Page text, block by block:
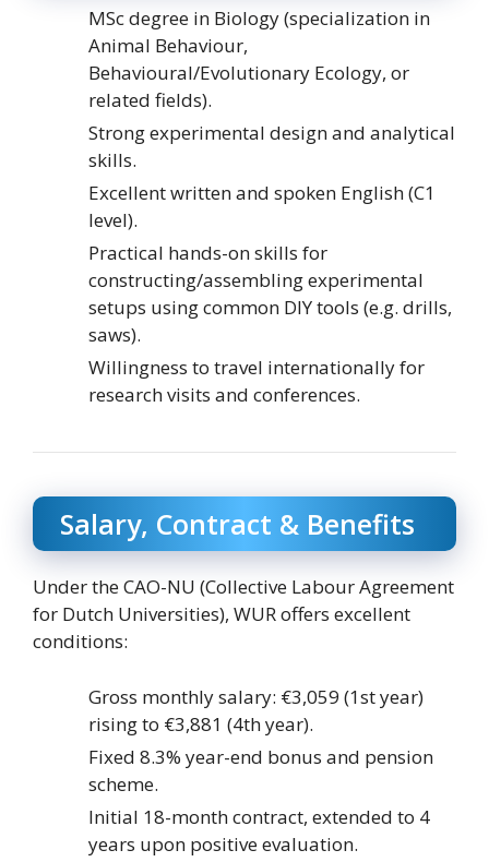
MSc degree in Biology (specialization in
Animal Behaviour,
Behavioural/Evolutionary Ecology, or
related fields).
Strong experimental design and analytical
skills.
Excellent written and spoken English (C1
level).
Practical hands-on skills for
constructing/assembling experimental
setups using common DIY tools (e.g. drills,
saws).
Willingness to travel internationally for
research visits and conferences.
Salary, Contract & Benefits
Under the CAO-NU (Collective Labour Agreement
for Dutch Universities), WUR offers excellent
conditions:
Gross monthly salary: €3,059 (1st year)
rising to €3,881 (4th year).
Fixed 8.3% year-end bonus and pension
scheme.
Initial 18-month contract, extended to 4
years upon positive evaluation.